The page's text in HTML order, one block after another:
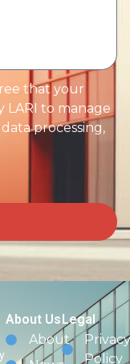
that your
LARI to manage
processing,
About Us
About
Legal
Policy